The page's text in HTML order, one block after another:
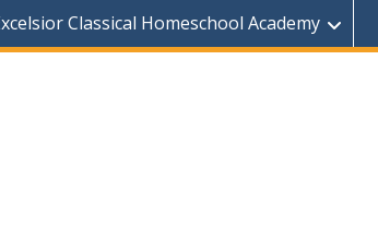
Classical Homeschool Academy